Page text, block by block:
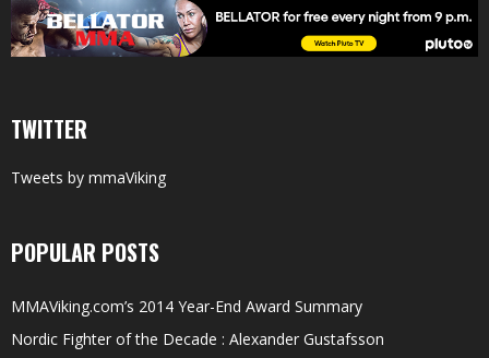
TWITTER
Tweets by mmaViking
POPULAR POSTS
MMAViking.com’s 2014 Year-End Award Summary
Nordic Fighter of the Decade : Alexander Gustafsson